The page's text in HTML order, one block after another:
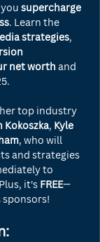
supercharge
. Learn the
strategies,
net worth and
top industry
Kokoszka, Kyle
, who will
and strategies
to
it's FREE—